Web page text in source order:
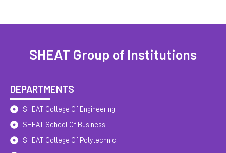
SHEAT Group of Institutions
DEPARTMENTS
SHEAT College Of Engineering
SHEAT School Of Business
SHEAT College Of Polytechnic